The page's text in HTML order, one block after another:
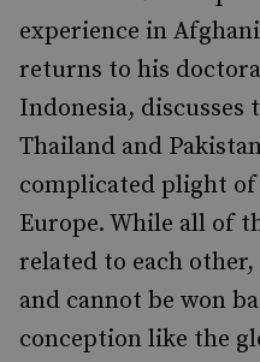
experience in
returns to his
Indonesia, discusses
Thailand and
complicated plight
Europe. While all of
related to each
and cannot be won
conception like the